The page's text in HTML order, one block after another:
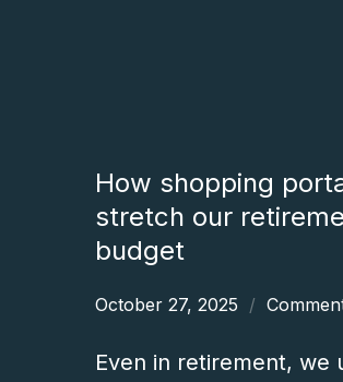
How shopping
stretch our
budget
October 27, 2025
Even in retirement, we